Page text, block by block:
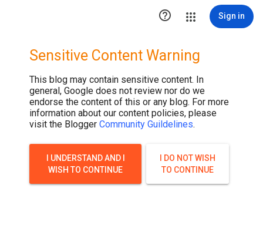
 Sign in
Sensitive Content Warning
This blog may contain sensitive content. In
general, Google does not review nor do we
endorse the content of this or any blog. For more
information about our content policies, please
visit the Blogger Community Guildelines.
I UNDERSTAND AND I
WISH TO CONTINUE
I DO NOT WISH
TO CONTINUE